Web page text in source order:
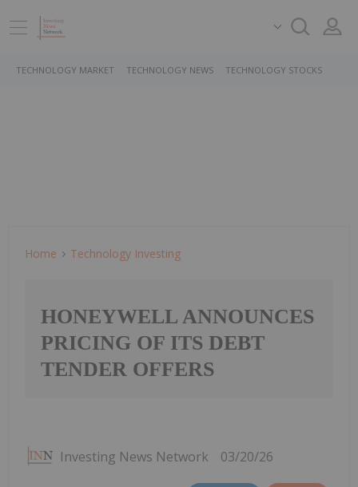
TECHNOLOGY MARKET TECHNOLOGY NEWS TECHNOLOGY STOCKS
Home Technology Investing
HONEYWELL ANNOUNCES
PRICING OF ITS DEBT
TENDER OFFERS
Investing News Network 03/20/26